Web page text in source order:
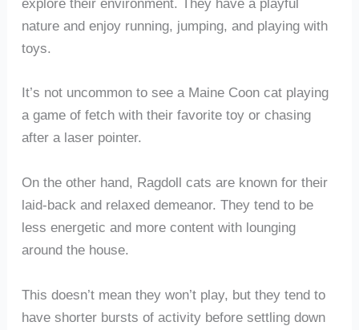
nature and enjoy running, jumping, and playing with
toys.
It’s not uncommon to see a Maine Coon cat playing
a game of fetch with their favorite toy or chasing
after a laser pointer.
On the other hand, Ragdoll cats are known for their
laid-back and relaxed demeanor. They tend to be
less energetic and more content with lounging
around the house.
This doesn’t mean they won’t play, but they tend to
have shorter bursts of activity before settling down